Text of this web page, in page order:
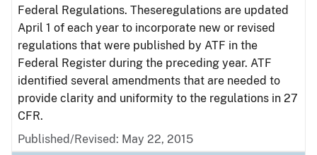
Federal Regulations. Theseregulations are updated
April 1 of each year to incorporate new or revised
regulations that were published by ATF in the
Federal Register during the preceding year. ATF
identified several amendments that are needed to
provide clarity and uniformity to the regulations in 27
CFR.
Published/Revised: May 22, 2015